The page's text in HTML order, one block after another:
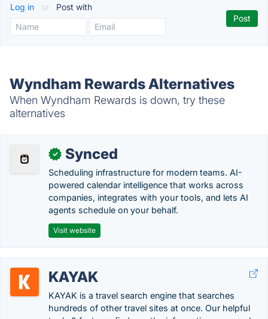
Log in or Post with
Wyndham Rewards Alternatives
When Wyndham Rewards is down, try these
alternatives
✓ Synced
Scheduling infrastructure for modern teams. AI-
powered calendar intelligence that works across
companies, integrates with your tools, and lets AI
agents schedule on your behalf.
Visit website
KAYAK
KAYAK is a travel search engine that searches
hundreds of other travel sites at once. Our helpful